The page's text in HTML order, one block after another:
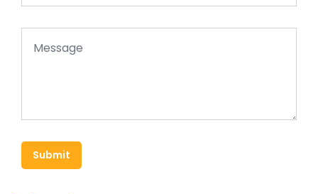
Submit